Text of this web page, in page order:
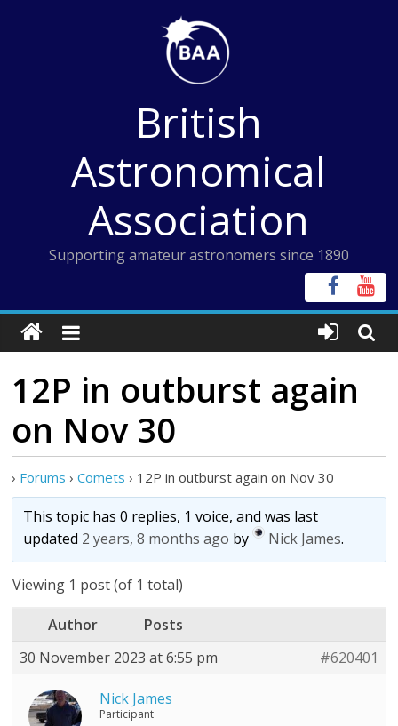
British
Astronomical
Association
Supporting amateur astronomers since 1890
12P in outburst again
on Nov 30
› Forums › Comets › 12P in outburst again on Nov 30
This topic has 0 replies, 1 voice, and was last
updated 2 years, 8 months ago by Nick James.
Viewing 1 post (of 1 total)
Author
Posts
30 November 2023 at 6:55 pm
#620401
Nick James
Participant